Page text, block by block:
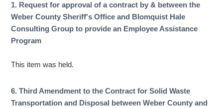
1. Request for approval of a contract by & between the
Weber County Sheriff's Office and Blomquist Hale
Consulting Group to provide an Employee Assistance
Program
This item was held.
6. Third Amendment to the Contract for Solid Waste
Transportation and Disposal between Weber County and